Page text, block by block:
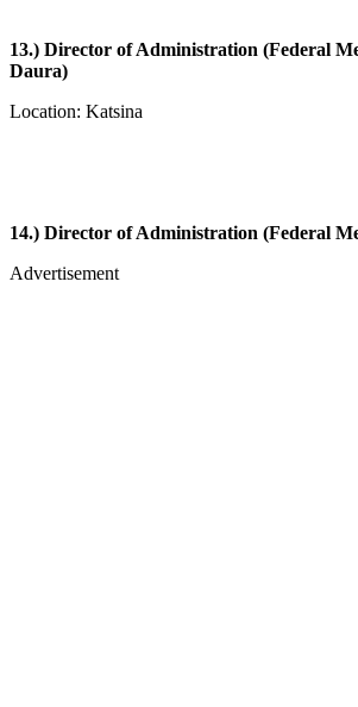
13.) Director of Administration (Federal
Daura)
Location: Katsina
14.) Director of Administration (Federal
Advertisement